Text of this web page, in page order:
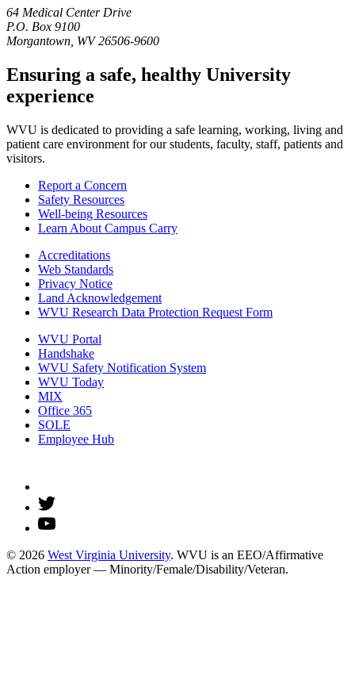
64 Medical Center Drive
P.O. Box 9100
Morgantown, WV 26506-9600
Ensuring a safe, healthy University
experience
WVU is dedicated to providing a safe learning, working, living and
patient care environment for our students, faculty, staff, patients and
visitors.
Report a Concern
Safety Resources
Well-being Resources
Learn About Campus Carry
Accreditations
Web Standards
Privacy Notice
Land Acknowledgement
WVU Research Data Protection Request Form
WVU Portal
Handshake
WVU Safety Notification System
WVU Today
MIX
Office 365
SOLE
Employee Hub
© 2026 West Virginia University. WVU is an EEO/Affirmative
Action employer — Minority/Female/Disability/Veteran.